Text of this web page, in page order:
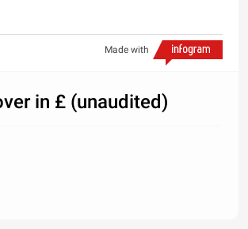
Made with
in £ (unaudited)